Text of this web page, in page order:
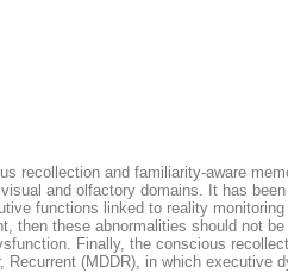
recollection and familiarity-aware
and olfactory domains. It has
functions linked to reality
these abnormalities should not
Finally, the conscious
(MDDR), in which executive